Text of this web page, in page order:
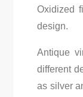
Oxidized
design.
Antique
different
as silver